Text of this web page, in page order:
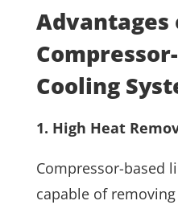
Advantages
Cooling
1. High Heat
Compressor-based
capable of